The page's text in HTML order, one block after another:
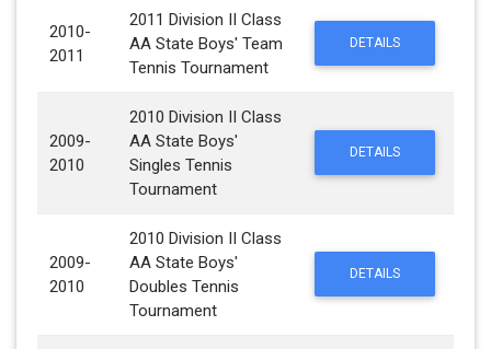
2010-
2011
2011 Division II Class
AA State Boys' Team
Tennis Tournament
DETAILS
2009-
2010
2010 Division II Class
AA State Boys'
Singles Tennis
Tournament
DETAILS
2009-
2010
2010 Division II Class
AA State Boys'
Doubles Tennis
Tournament
DETAILS